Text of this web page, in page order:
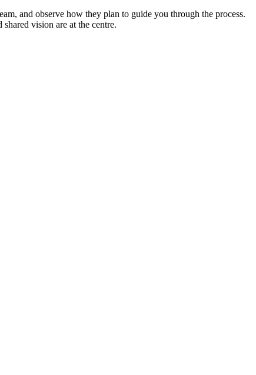
and observe how they plan to guide you through the process.
vision are at the centre.